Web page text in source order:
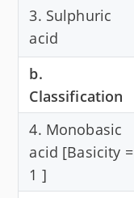
3. Sulphuric
acid
b.
Classification
4. Monobasic
acid [Basicity =
1 ]